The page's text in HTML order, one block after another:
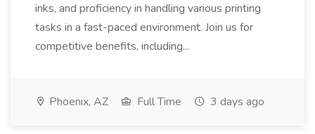
inks, and proficiency in handling various printing
tasks in a fast-paced environment. Join us for
competitive benefits, including...
Phoenix, AZ Full Time 3 days ago